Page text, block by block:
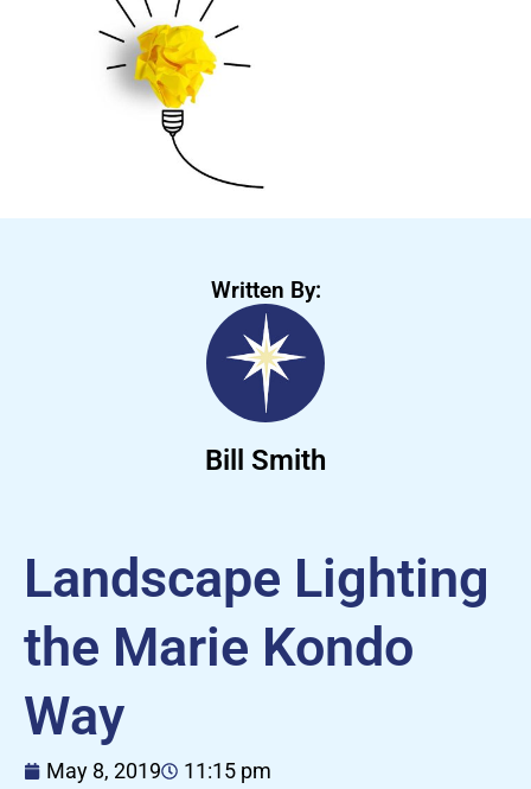
Written By:
Bill Smith
Landscape Lighting
the Marie Kondo
Way
May 8, 2019 11:15 pm